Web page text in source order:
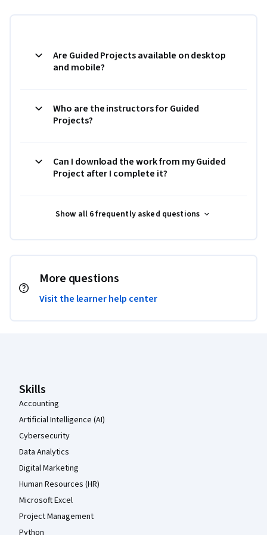
Are Guided Projects available on desktop
and mobile?
Who are the instructors for Guided
Projects?
Can I download the work from my Guided
Project after I complete it?
Show all 6 frequently asked questions
More questions
Visit the learner help center
Skills
Accounting
Artificial Intelligence (AI)
Cybersecurity
Data Analytics
Digital Marketing
Human Resources (HR)
Microsoft Excel
Project Management
Python